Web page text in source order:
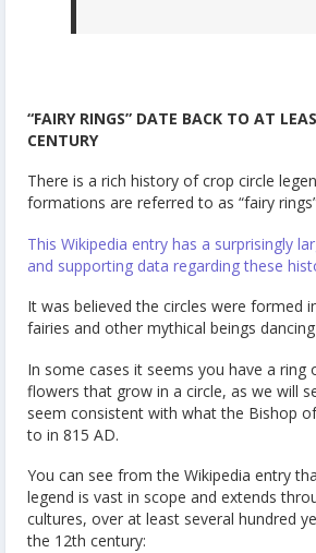
“FAIRY RINGS” DATE BACK TO AT
CENTURY
There is a rich history of crop circle
formations are referred to as “fairy
This Wikipedia entry has a surprisingly
and supporting data regarding these
It was believed the circles were formed
fairies and other mythical beings
In some cases it seems you have a
flowers that grow in a circle, as we will
seem consistent with what the Bishop
to in 815 AD.
You can see from the Wikipedia entry
legend is vast in scope and extends
cultures, over at least several hundred
the 12th century: